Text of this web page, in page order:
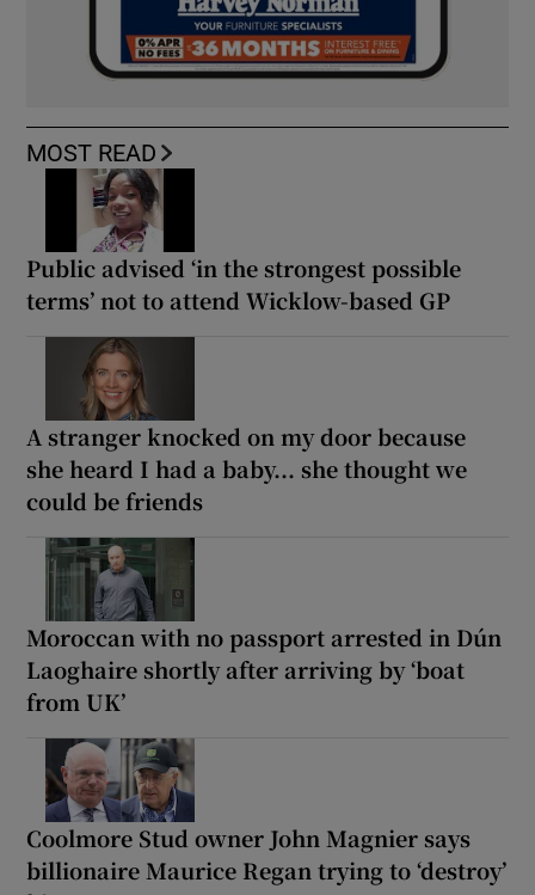
MOST READ
Public advised ‘in the strongest possible
terms’ not to attend Wicklow-based GP
A stranger knocked on my door because
she heard I had a baby... she thought we
could be friends
Moroccan with no passport arrested in Dún
Laoghaire shortly after arriving by ‘boat
from UK’
Coolmore Stud owner John Magnier says
billionaire Maurice Regan trying to ‘destroy’